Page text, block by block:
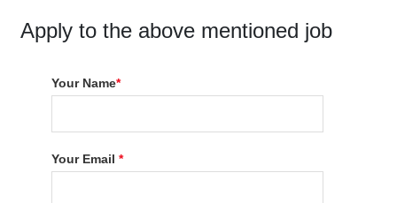
Apply to the above mentioned job
Your Name*
Your Email*